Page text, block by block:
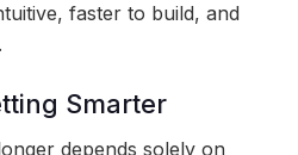
faster to build, and
Smarter
depends solely on